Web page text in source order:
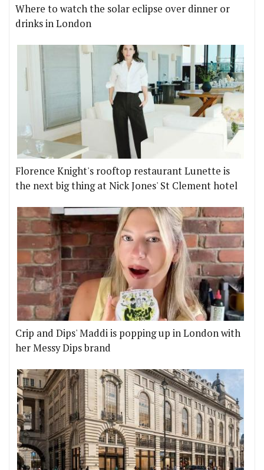
Where to watch the solar eclipse over dinner or
drinks in London
Florence Knight's rooftop restaurant Lunette is
the next big thing at Nick Jones' St Clement hotel
Crip and Dips' Maddi is popping up in London with
her Messy Dips brand